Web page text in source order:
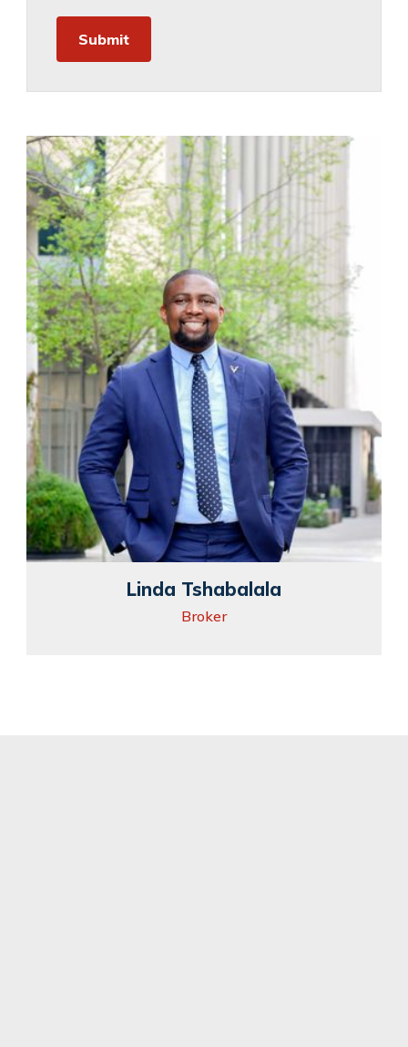
Linda Tshabalala
Broker